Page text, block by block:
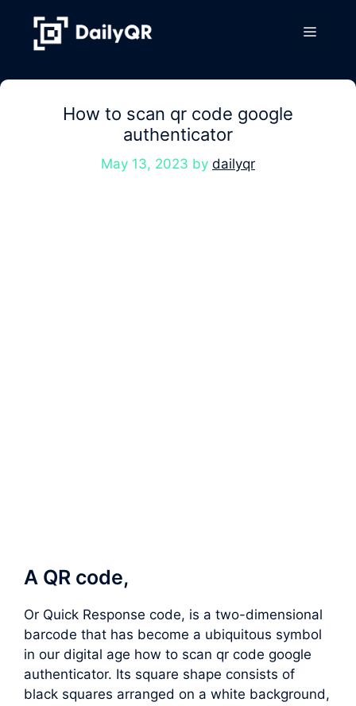
content
Menu
How to scan qr code google
authenticator
May 13, 2023 by dailyqr
A QR code,
Or Quick Response code, is a two-dimensional
barcode that has become a ubiquitous symbol
in our digital age how to scan qr code google
authenticator. Its square shape consists of
black squares arranged on a white background,